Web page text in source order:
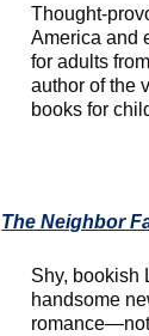
Thought-
America and
for adults from
author of the
books for
The Neighbor
Shy, bookish
handsome
romance—not